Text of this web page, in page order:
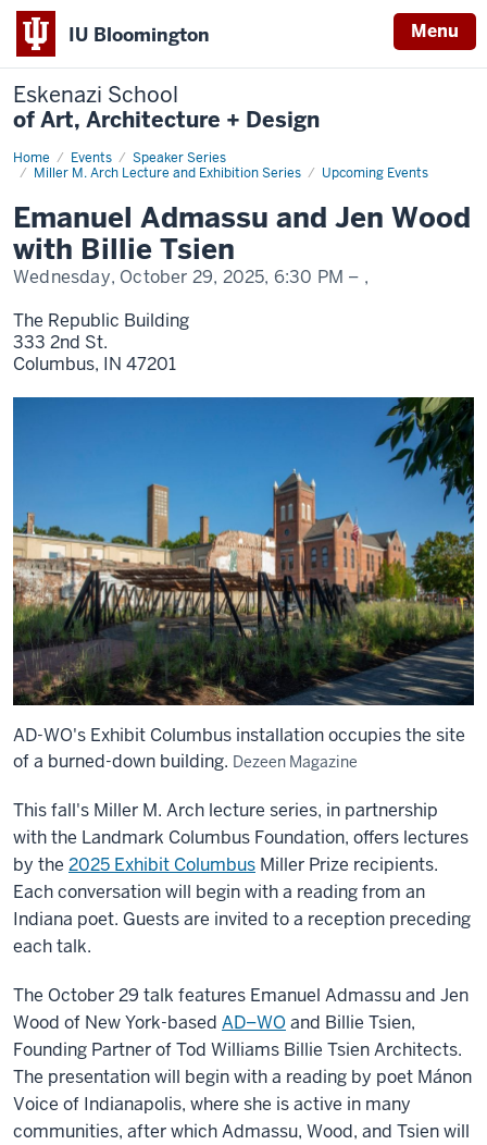
IU Bloomington Menu
Eskenazi School
of Art, Architecture + Design
Home Events
Speaker Series
Miller M. Arch Lecture and Exhibition Series
Upcoming Events
Admassu,
Wood,
Voice
Emanuel Admassu and Jen Wood
with Billie Tsien
Wednesday, October 29, 2025, 6:30 PM – ,
The Republic Building
333 2nd St.
Columbus, IN 47201
AD-WO's Exhibit Columbus installation occupies the site
of a burned-down building. Dezeen Magazine
This fall's Miller M. Arch lecture series, in partnership
with the Landmark Columbus Foundation, offers lectures
by the 2025 Exhibit Columbus Miller Prize recipients.
Each conversation will begin with a reading from an
Indiana poet. Guests are invited to a reception preceding
each talk.
The October 29 talk features Emanuel Admassu and Jen
Wood of New York-based AD–WO and Billie Tsien,
Founding Partner of Tod Williams Billie Tsien Architects.
The presentation will begin with a reading by poet Mánon
Voice of Indianapolis, where she is active in many
communities, after which Admassu, Wood, and Tsien will